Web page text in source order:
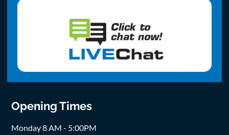
Opening Times
Monday 8 AM - 5:00PM